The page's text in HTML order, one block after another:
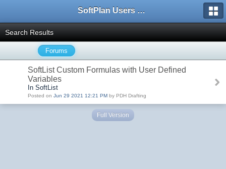
SoftPlan Users Forum
Search Results
Forums
SoftList Custom Formulas with User Defined
Variables
In SoftList
Posted on Jun 29 2021 12:21 PM by PDH Drafting
Full Version